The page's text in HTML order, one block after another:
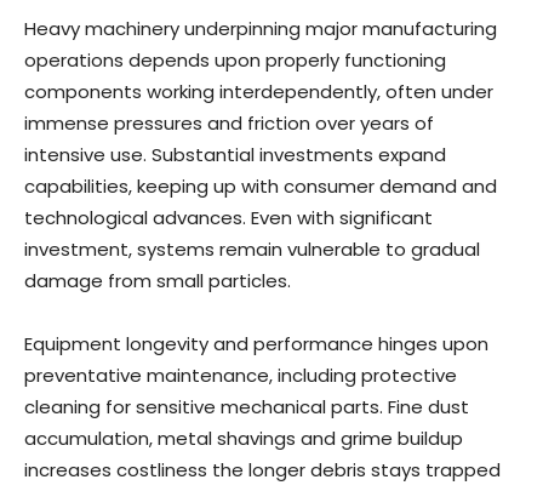
Heavy machinery underpinning major manufacturing
operations depends upon properly functioning
components working interdependently, often under
immense pressures and friction over years of
intensive use. Substantial investments expand
capabilities, keeping up with consumer demand and
technological advances. Even with significant
investment, systems remain vulnerable to gradual
damage from small particles.
Equipment longevity and performance hinges upon
preventative maintenance, including protective
cleaning for sensitive mechanical parts. Fine dust
accumulation, metal shavings and grime buildup
increases costliness the longer debris stays trapped